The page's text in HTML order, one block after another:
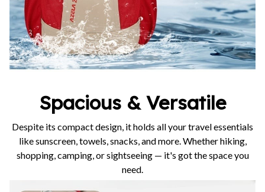
Spacious & Versatile
Despite its compact design, it holds all your travel essentials
like sunscreen, towels, snacks, and more. Whether hiking,
shopping, camping, or sightseeing — it's got the space you
need.